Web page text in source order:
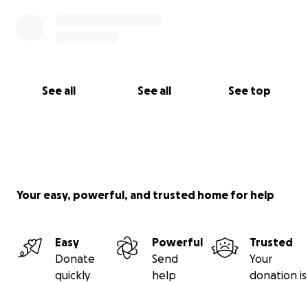
See all See all See top
Your easy, powerful, and trusted home for help
Easy
Donate
quickly
Powerful
Send
help
Trusted
Your
donation is